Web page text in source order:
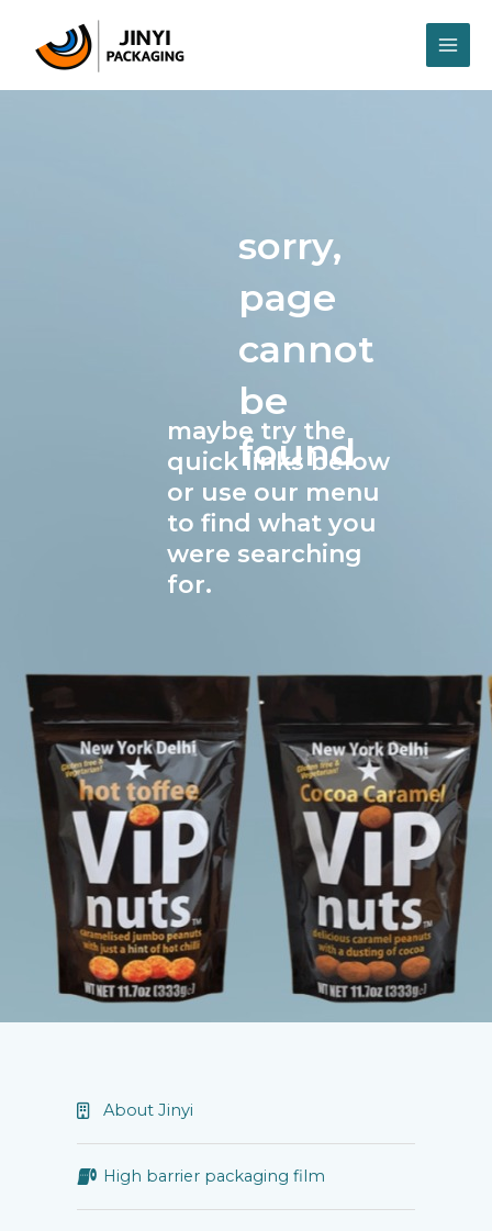
content
sorry,
page
cannot
be
found
maybe try the
quick links below
or use our menu
to find what you
were searching
for.
About Jinyi
High barrier packaging film